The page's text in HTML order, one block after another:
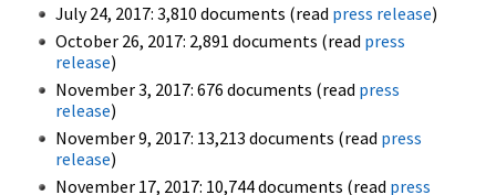
July 24, 2017: 3,810 documents (read press release)
October 26, 2017: 2,891 documents (read press
release)
November 3, 2017: 676 documents (read press
release)
November 9, 2017: 13,213 documents (read press
release)
November 17, 2017: 10,744 documents (read press